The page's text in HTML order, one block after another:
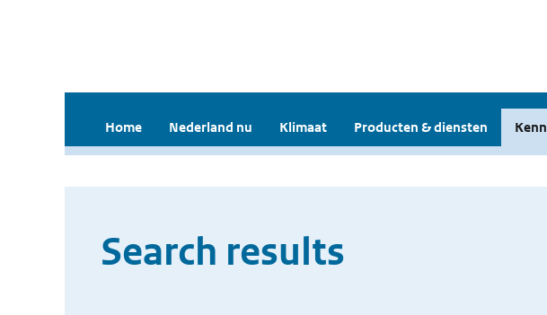
Home Nederland nu Klimaat Producten & diensten
Search results